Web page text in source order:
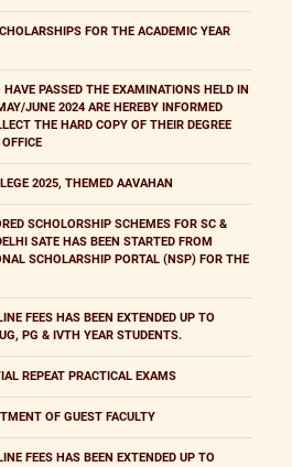
FOR THE ACADEMIC YEAR
PASSED THE EXAMINATIONS HELD IN
JUNE 2024 ARE HEREBY INFORMED
THE HARD COPY OF THEIR DEGREE
2025, THEMED AAVAHAN
SCHOLORSHIP SCHEMES FOR SC &
SATE HAS BEEN STARTED FROM
SCHOLARSHIP PORTAL (NSP) FOR THE
FEES HAS BEEN EXTENDED UP TO
PG & IVTH YEAR STUDENTS.
REPEAT PRACTICAL EXAMS
OF GUEST FACULTY
FEES HAS BEEN EXTENDED UP TO